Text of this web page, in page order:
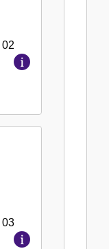
02
03